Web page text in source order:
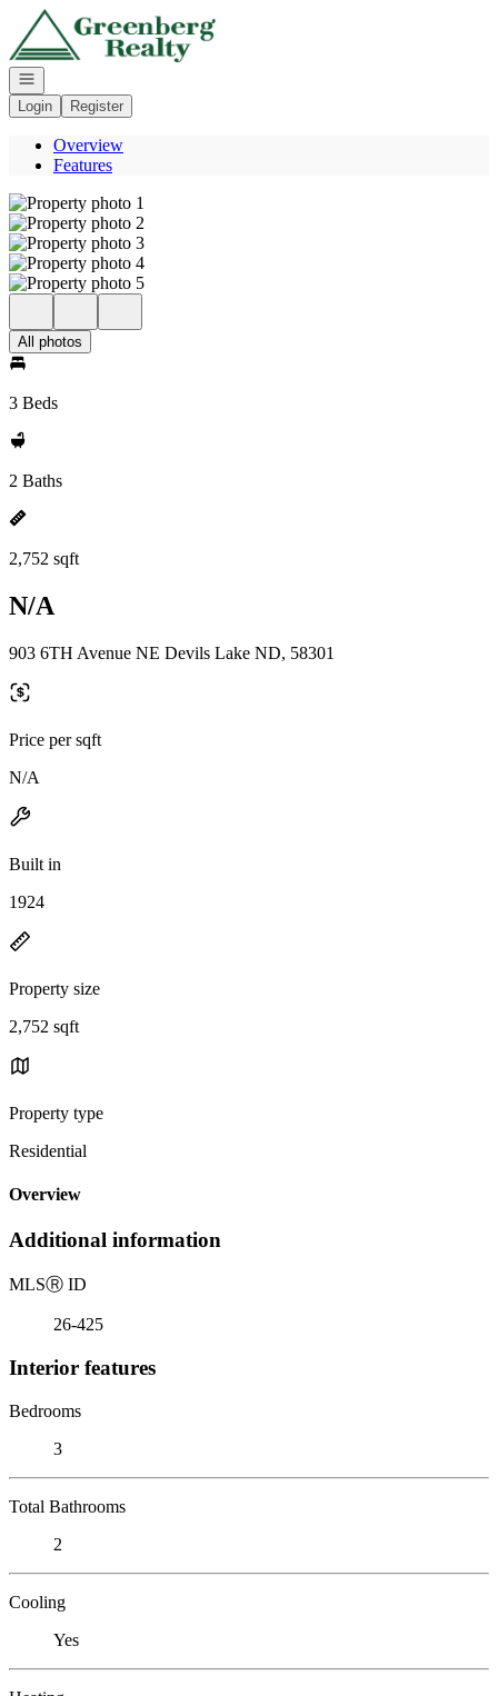
Go to: Homepage
Open navigation
Login
Register
Overview
Features
All photos
3 Beds
2 Baths
2,752 sqft
N/A
903 6TH Avenue NE Devils Lake ND, 58301
Price per sqft
N/A
Built in
1924
Property size
2,752 sqft
Property type
Residential
Overview
Additional information
MLSⓇ ID
26-425
Interior features
Bedrooms
3
Total Bathrooms
2
Cooling
Yes